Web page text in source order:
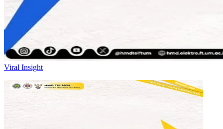
Viral Insight